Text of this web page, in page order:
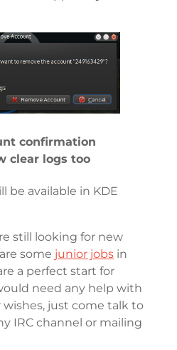
confirmation
clear logs too
be available in KDE
still looking for new
some junior jobs in
a perfect start for
need any help with
just come talk to
IRC channel or mailing